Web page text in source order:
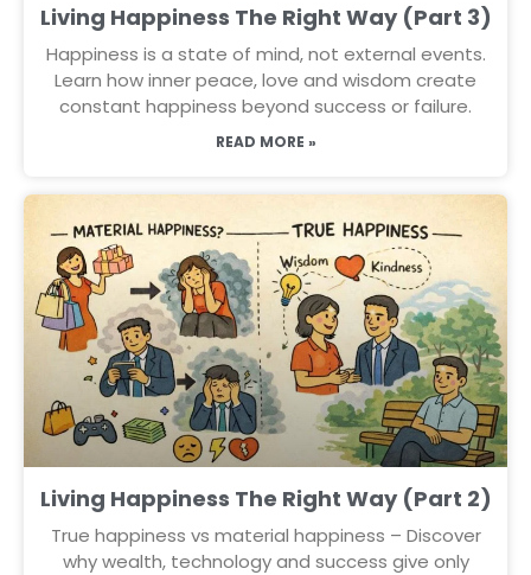
Living Happiness The Right Way (Part 3)
Happiness is a state of mind, not external events.
Learn how inner peace, love and wisdom create
constant happiness beyond success or failure.
READ MORE »
Living Happiness The Right Way (Part 2)
True happiness vs material happiness – Discover
why wealth, technology and success give only